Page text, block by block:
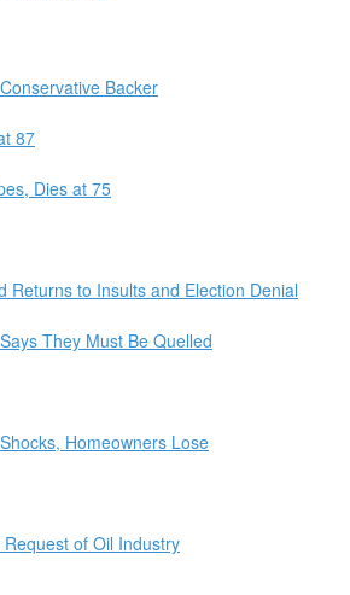
Backer
87
Dies at 75
Returns to Insults and Election Denial
They Must Be Quelled
Homeowners Lose
of Oil Industry